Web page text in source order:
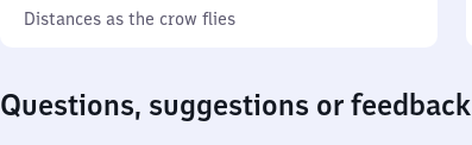
Distances as the crow flies
Questions, suggestions or feedback